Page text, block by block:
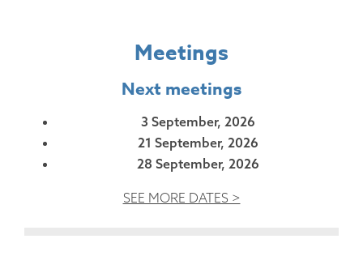
Meetings
Next meetings
3 September, 2026
21 September, 2026
28 September, 2026
SEE MORE DATES >